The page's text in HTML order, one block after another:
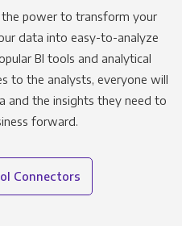
power to transform your
data into easy-to-analyze
BI tools and analytical
to the analysts, everyone will
and the insights they need to
forward.
Connectors